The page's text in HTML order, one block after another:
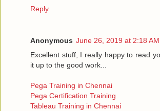
Reply
Anonymous June 26, 2019 at 2:18 AM
Excellent stuff, I really happy to read
it up to the good work...
Pega Training in Chennai
Pega Certification Training
Tableau Training in Chennai